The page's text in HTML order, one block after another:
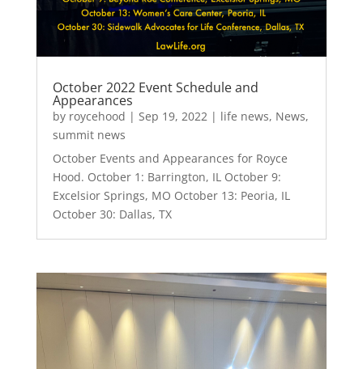
October 2022 Event Schedule and
Appearances
by roycehood | Sep 19, 2022| life news, News,
summit news
October Events and Appearances for Royce
Hood. October 1: Barrington, IL October 9:
Excelsior Springs, MO October 13: Peoria, IL
October 30: Dallas, TX